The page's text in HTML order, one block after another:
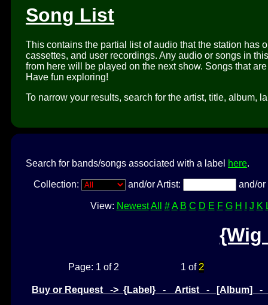
Song List
This contains the partial list of audio that the station has
cassettes, and user recordings. Any audio or songs in
from here will be played on the next show. Songs that
Have fun exploring!
To narrow your results, search for the artist, title, album,
Search for bands/songs associated with a label here.
Collection: and/or Artist: and/
View: Newest All # A B C D E F G H J K
{Wig
Page: 1 of 2 1 of 2
Buy or Request -> {Label} - Artist - [Album]